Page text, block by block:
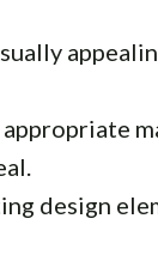
appropriate
design